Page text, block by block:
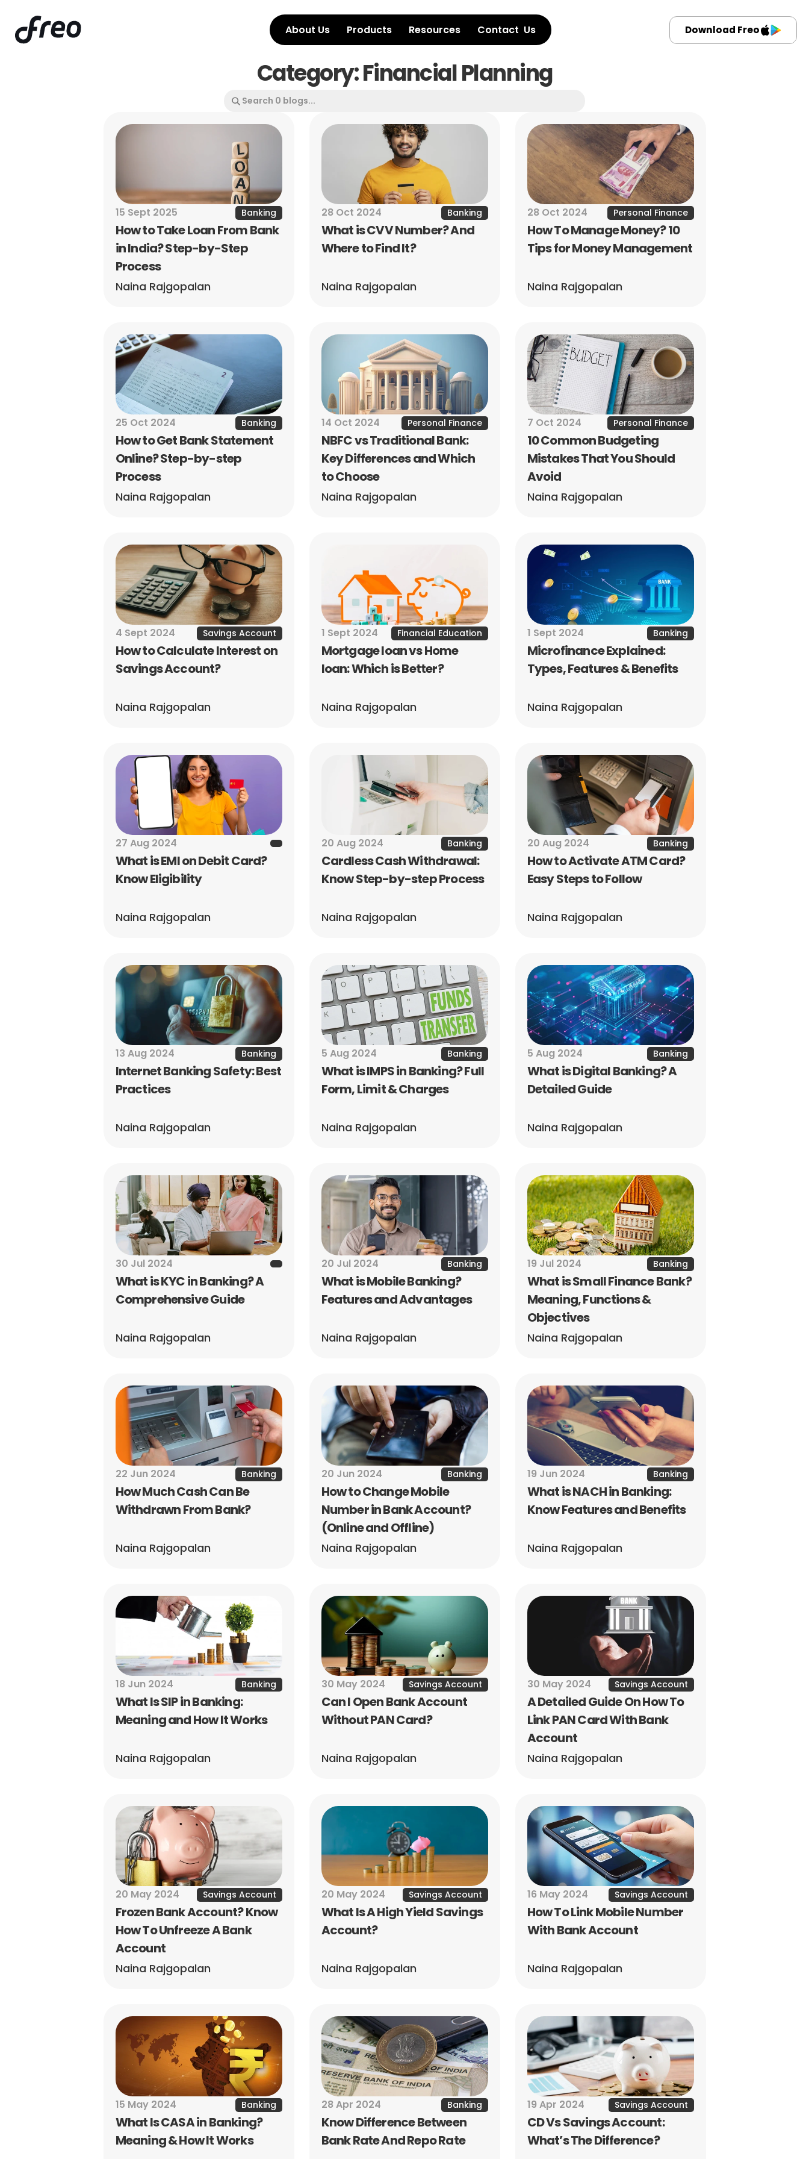
About Us Products Resources Contact  Us Download Freo
Category: Financial Planning
15 Sept 2025 Banking
How to Take Loan From Bank
in India? Step-by-Step
Process
Naina Rajgopalan
28 Oct 2024 Banking
What is CVV Number? And
Where to Find It?
Naina Rajgopalan
28 Oct 2024 Personal Finance
How To Manage Money? 10
Tips for Money Management
Naina Rajgopalan
25 Oct 2024 Banking
How to Get Bank Statement
Online? Step-by-step
Process
Naina Rajgopalan
14 Oct 2024 Personal Finance
NBFC vs Traditional Bank:
Key Differences and Which
to Choose
Naina Rajgopalan
7 Oct 2024 Personal Finance
10 Common Budgeting
Mistakes That You Should
Avoid
Naina Rajgopalan
4 Sept 2024 Savings Account
How to Calculate Interest on
Savings Account?
Naina Rajgopalan
1 Sept 2024 Financial Education
Mortgage loan vs Home
loan: Which is Better?
Naina Rajgopalan
1 Sept 2024 Banking
Microfinance Explained:
Types, Features & Benefits
Naina Rajgopalan
27 Aug 2024
What is EMI on Debit Card?
Know Eligibility
Naina Rajgopalan
20 Aug 2024 Banking
Cardless Cash Withdrawal:
Know Step-by-step Process
Naina Rajgopalan
20 Aug 2024 Banking
How to Activate ATM Card?
Easy Steps to Follow
Naina Rajgopalan
13 Aug 2024 Banking
Internet Banking Safety: Best
Practices
Naina Rajgopalan
5 Aug 2024 Banking
What is IMPS in Banking? Full
Form, Limit & Charges
Naina Rajgopalan
5 Aug 2024 Banking
What is Digital Banking? A
Detailed Guide
Naina Rajgopalan
30 Jul 2024
What is KYC in Banking? A
Comprehensive Guide
Naina Rajgopalan
20 Jul 2024 Banking
What is Mobile Banking?
Features and Advantages
Naina Rajgopalan
19 Jul 2024 Banking
What is Small Finance Bank?
Meaning, Functions &
Objectives
Naina Rajgopalan
22 Jun 2024 Banking
How Much Cash Can Be
Withdrawn From Bank?
Naina Rajgopalan
20 Jun 2024 Banking
How to Change Mobile
Number in Bank Account?
(Online and Offline)
Naina Rajgopalan
19 Jun 2024 Banking
What is NACH in Banking:
Know Features and Benefits
Naina Rajgopalan
18 Jun 2024 Banking
What Is SIP in Banking:
Meaning and How It Works
Naina Rajgopalan
30 May 2024 Savings Account
Can I Open Bank Account
Without PAN Card?
Naina Rajgopalan
30 May 2024 Savings Account
A Detailed Guide On How To
Link PAN Card With Bank
Account
Naina Rajgopalan
20 May 2024 Savings Account
Frozen Bank Account? Know
How To Unfreeze A Bank
Account
Naina Rajgopalan
20 May 2024 Savings Account
What Is A High Yield Savings
Account?
Naina Rajgopalan
16 May 2024 Savings Account
How To Link Mobile Number
With Bank Account
Naina Rajgopalan
15 May 2024 Banking
What Is CASA in Banking?
Meaning & How It Works
28 Apr 2024 Banking
Know Difference Between
Bank Rate And Repo Rate
19 Apr 2024 Savings Account
CD Vs Savings Account:
What’s The Difference?